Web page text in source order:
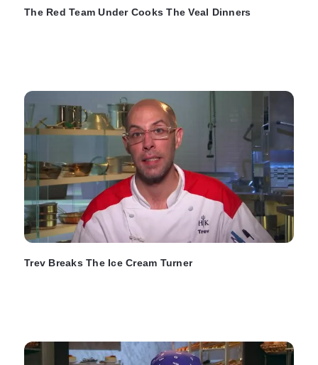
The Red Team Under Cooks The Veal Dinners
Trev Breaks The Ice Cream Turner